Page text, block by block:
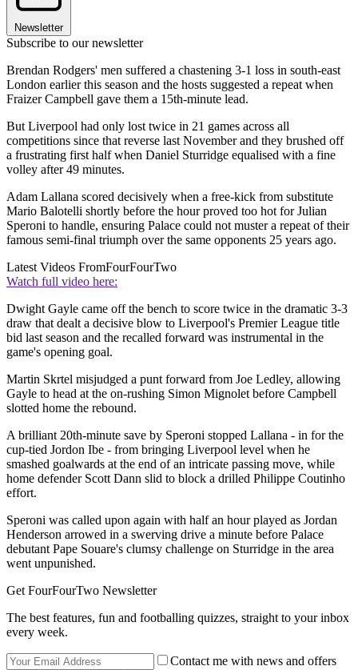
Newsletter
Subscribe to our newsletter
Brendan Rodgers' men suffered a chastening 3-1 loss in south-east
London earlier this season and the hosts suggested a repeat when
Fraizer Campbell gave them a 15th-minute lead.
But Liverpool had only lost twice in 21 games across all
competitions since that reverse last November and they brushed off
a frustrating first half when Daniel Sturridge equalised with a fine
volley after 49 minutes.
Adam Lallana scored decisively when a free-kick from substitute
Mario Balotelli shortly before the hour proved too hot for Julian
Speroni to handle, ensuring Palace could not muster a repeat of their
famous semi-final triumph over the same opponents 25 years ago.
Latest Videos FromFourFourTwo
Watch full video here:
Dwight Gayle came off the bench to score twice in the dramatic 3-3
draw that dealt a decisive blow to Liverpool's Premier League title
bid last season and the recalled forward was instrumental in the
game's opening goal.
Martin Skrtel misjudged a punt forward from Joe Ledley, allowing
Gayle to head at the on-rushing Simon Mignolet before Campbell
slotted home the rebound.
A brilliant 20th-minute save by Speroni stopped Lallana - in for the
cup-tied Jordon Ibe - from bringing Liverpool level when he
smashed goalwards at the end of an intricate passing move, while
home defender Scott Dann slid to block a drilled Philippe Coutinho
effort.
Speroni was called upon again with half an hour played as Jordan
Henderson arrowed in a swerving drive a minute before Palace
debutant Pape Souare's clumsy challenge on Sturridge in the area
went unpunished.
Get FourFourTwo Newsletter
The best features, fun and footballing quizzes, straight to your inbox
every week.
Contact me with news and offers